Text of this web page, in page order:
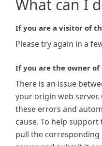
What can I
If you are a visitor of
Please try again in a
If you are the owner
There is an issue
your origin web
these errors and
cause. To help
pull the